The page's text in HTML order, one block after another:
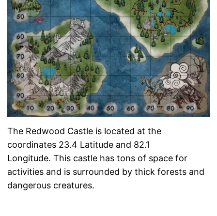
The Redwood Castle is located at the
coordinates 23.4 Latitude and 82.1
Longitude. This castle has tons of space for
activities and is surrounded by thick forests and
dangerous creatures.